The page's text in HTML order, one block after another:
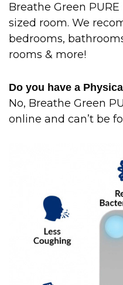
Breathe Green
sized room. We
bedrooms,
rooms & more!
Do you have a
No, Breathe Green
online and can’t be